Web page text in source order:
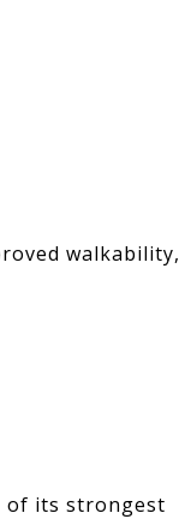
walkability,
of its strongest